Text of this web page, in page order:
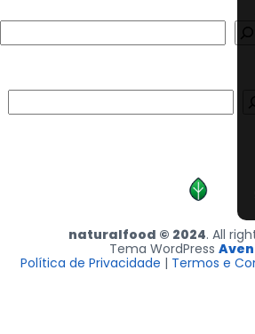
naturalfood © 2024. All
Tema WordPress
Política de Privacidade | Termos e